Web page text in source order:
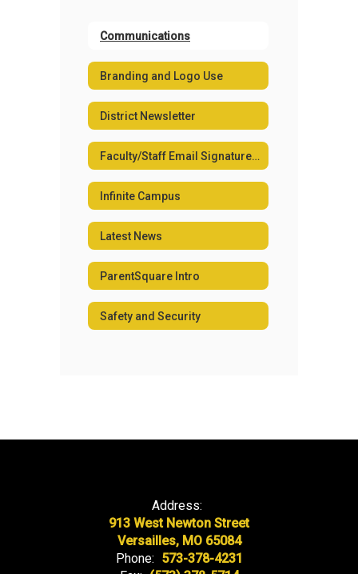
Communications
Branding and Logo Use
District Newsletter
Faculty/Staff Email Signature Generator
Infinite Campus
Latest News
ParentSquare Intro
Safety and Security
Address:
913 West Newton Street
Versailles, MO 65084
Phone: 573-378-4231